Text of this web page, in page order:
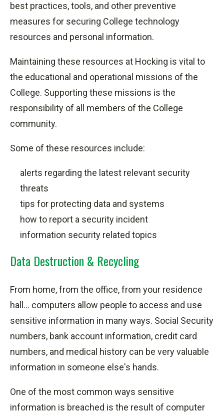
best practices, tools, and other preventive
measures for securing College technology
resources and personal information.
Maintaining these resources at Hocking is vital to
the educational and operational missions of the
College. Supporting these missions is the
responsibility of all members of the College
community.
Some of these resources include:
alerts regarding the latest relevant security
threats
tips for protecting data and systems
how to report a security incident
information security related topics
Data Destruction & Recycling
From home, from the office, from your residence
hall... computers allow people to access and use
sensitive information in many ways. Social Security
numbers, bank account information, credit card
numbers, and medical history can be very valuable
information in someone else's hands.
One of the most common ways sensitive
information is breached is the result of computer